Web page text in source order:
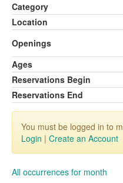
Category
Location
Openings
Ages
Reservations Begin
Reservations End
You must be logged in to
Login | Create an Account
All occurrences for month